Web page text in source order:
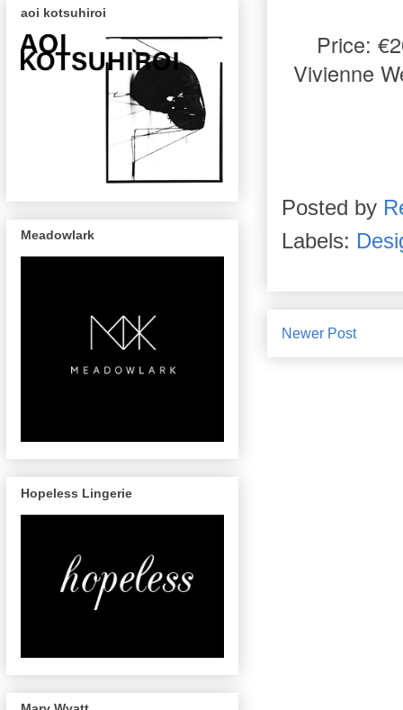
Price:
Vivienne
Posted by
Labels:
Newer Post
aoi kotsuhiroi
Meadowlark
Hopeless Lingerie